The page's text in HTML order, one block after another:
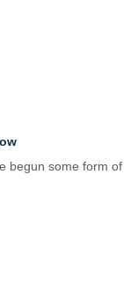
begun some form of